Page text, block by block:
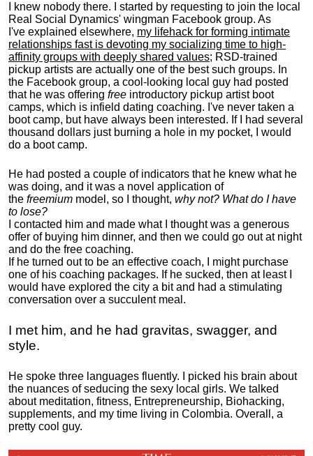
I knew nobody there. I started by requesting to join the local
Real Social Dynamics' wingman Facebook group. As
I've explained elsewhere, my lifehack for forming intimate
relationships fast is devoting my socializing time to high-
affinity groups with deeply shared values; RSD-trained
pickup artists are actually one of the best such groups. In
the Facebook group, a cool-looking local guy had posted
that he was offering free introductory pickup artist boot
camps, which is infield dating coaching. I've never taken a
boot camp, but have always been interested. If I had several
thousand dollars just burning a hole in my pocket, I would
do a boot camp.
He had posted a couple of indicators that he knew what he
was doing, and it was a novel application of
the freemium model, so I thought, why not? What do I have
to lose?
I contacted him and made what I thought was a generous
offer of buying him dinner, and then we could go out at night
and do the free coaching.
If he turned out to be an effective coach, I might purchase
one of his coaching packages. If he sucked, then at least I
would have explored the city a bit and had a stimulating
conversation over a succulent meal.
I met him, and he had gravitas, swagger, and
style.
He spoke three languages fluently.
I picked his brain about
the nuances of seducing the sexy local girls. We talked
about meditation, fitness, Entrepreneurship, Biohacking,
supplements, and my time living in Colombia. Overall, a
pretty cool guy.